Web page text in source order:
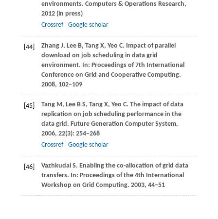
environments. Computers & Operations Research,
2012(in press)
Crossref
Google scholar
[44] Zhang J, Lee B, Tang X, Yeo C. Impact of parallel
download on job scheduling in data grid
environment. In: Proceedings of 7th International
Conference on Grid and Cooperative Computing.
2008, 102−109
[45] Tang M, Lee B S, Tang X, Yeo C. The impact of data
replication on job scheduling performance in the
data grid. Future Generation Computer System,
2006, 22(3): 254−268
Crossref
Google scholar
[46] Vazhkudai S. Enabling the co-allocation of grid data
transfers. In: Proceedings of the 4th International
Workshop on Grid Computing. 2003, 44−51